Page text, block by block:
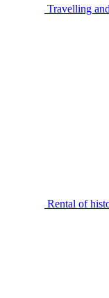
Travelling
Rental of